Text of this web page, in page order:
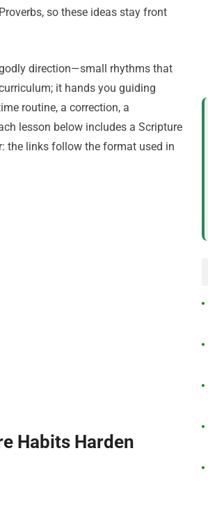
so these ideas stay front
godly direction—small rhythms that
it hands you guiding
routine, a correction, a
lesson below includes a Scripture
the links follow the format used in
Habits Harden